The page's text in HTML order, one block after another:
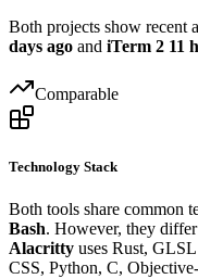
Both projects show recent
days ago and iTerm 2 11
Comparable
Technology Stack
Both tools share common
Bash. However, they
Alacritty uses Rust,
CSS, Python, C,